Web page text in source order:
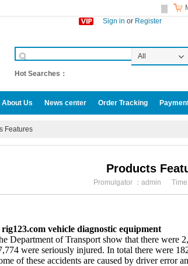
Sign in or Register
All
Hot Searches：
About Us News center Order Tracking
Features
Products
Promulgator ：admin Time
vehicle diagnostic equipment
Department of Transport show that there were
were seriously injured. In total there were
of these accidents are caused by driver error